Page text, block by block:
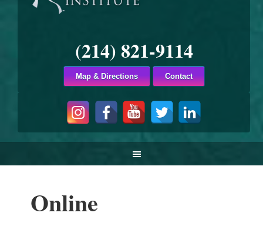
(214) 821-9114
Map & Directions Contact
Online